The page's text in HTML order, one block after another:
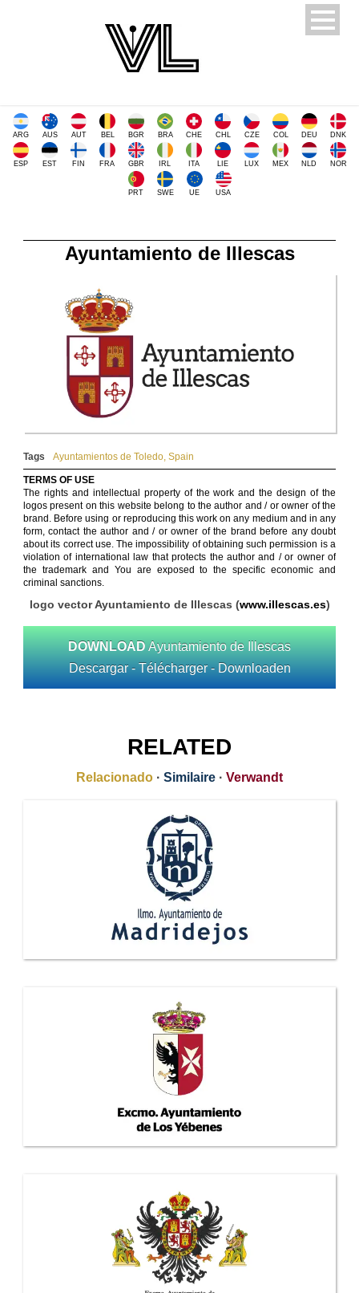
ARG AUS AUT BEL BGR BRA CHE CHL CZE COL DEU DNK
ESP EST FIN FRA GBR IRL ITA LIE LUX MEX NLD NOR
PRT SWE UE USA
Ayuntamiento de Illescas
Tags Ayuntamientos de Toledo, Spain
TERMS OF USE
The rights and intellectual property of the work and the design of the
logos present on this website belong to the author and / or owner of the
brand. Before using or reproducing this work on any medium and in any
form, contact the author and / or owner of the brand before any doubt
about its correct use. The impossibility of obtaining such permission is a
violation of international law that protects the author and / or owner of
the trademark and You are exposed to the specific economic and
criminal sanctions.
logo vector Ayuntamiento de Illescas (www.illescas.es)
DOWNLOAD Ayuntamiento de Illescas
Descargar - Télécharger - Downloaden
RELATED
Relacionado · Similaire · Verwandt